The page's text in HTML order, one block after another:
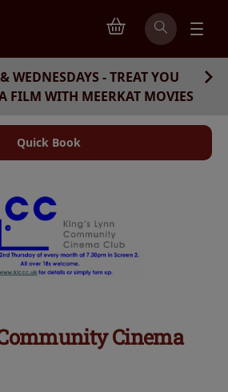
WEDNESDAYS - TREAT YOU
FILM WITH MEERKAT MOVIES
Quick Book
Cinema